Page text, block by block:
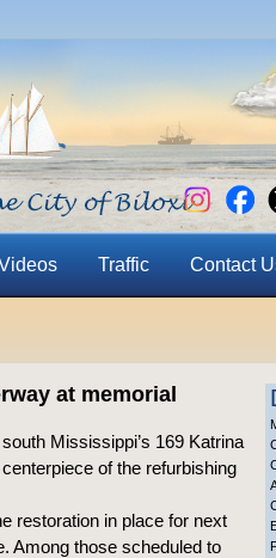
Traffic Contact
at memorial
Mississippi’s 169 Katrina
of the refurbishing
restoration in place for next
Among those scheduled to